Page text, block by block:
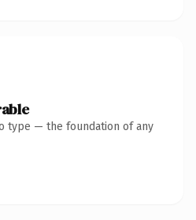
type — the foundation of any